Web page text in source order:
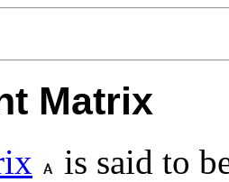
Matrix
is said to